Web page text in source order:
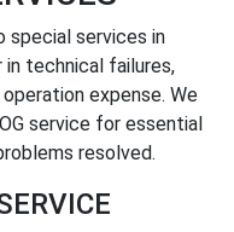
special services in
technical failures,
expense. We
service for essential
resolved.